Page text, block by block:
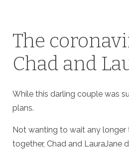
The
Chad and
While this darling couple was
plans.
Not wanting to wait any
together, Chad and LauraJane